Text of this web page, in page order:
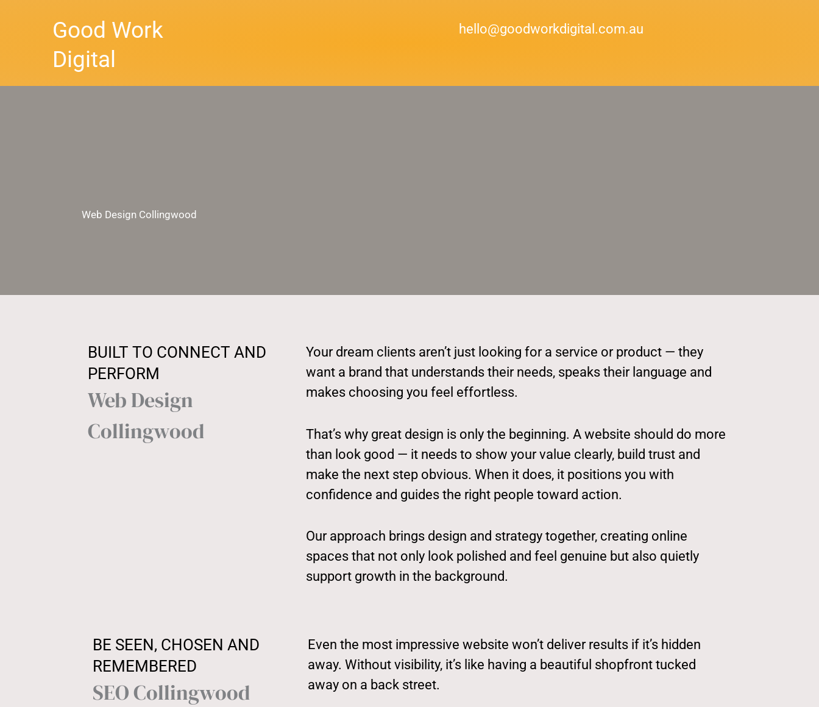
Good Work
Digital
hello@goodworkdigital.com.au
Web Design Collingwood
BUILT TO CONNECT AND
PERFORM
Web Design
Collingwood
Your dream clients aren’t just looking for a service or product — they
want a brand that understands their needs, speaks their language and
makes choosing you feel effortless.
That’s why great design is only the beginning. A website should do more
than look good — it needs to show your value clearly, build trust and
make the next step obvious. When it does, it positions you with
confidence and guides the right people toward action.
Our approach brings design and strategy together, creating online
spaces that not only look polished and feel genuine but also quietly
support growth in the background.
BE SEEN, CHOSEN AND
REMEMBERED
SEO Collingwood
Even the most impressive website won’t deliver results if it’s hidden
away. Without visibility, it’s like having a beautiful shopfront tucked
away on a back street.